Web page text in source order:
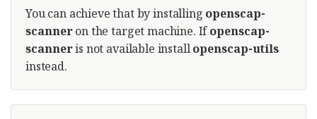
You can achieve that by installing openscap-
scanneron the target machine. Ifopenscap-
scanneris not available installopenscap-utils
instead.